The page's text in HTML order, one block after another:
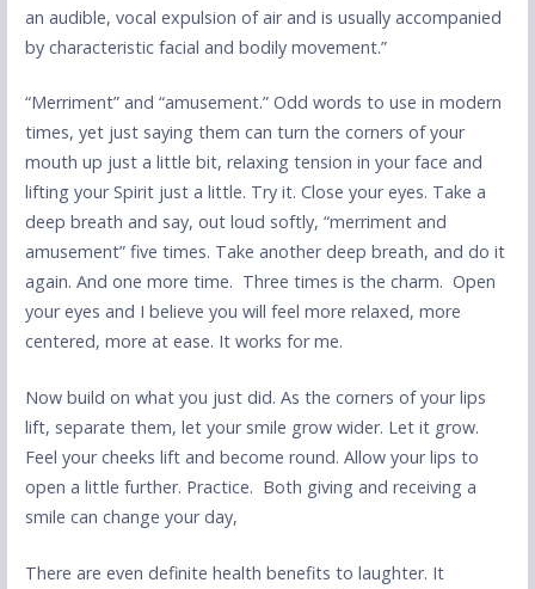
an audible, vocal expulsion of air and is usually accompanied
by characteristic facial and bodily movement.”
“Merriment” and “amusement.” Odd words to use in modern
times, yet just saying them can turn the corners of your
mouth up just a little bit, relaxing tension in your face and
lifting your Spirit just a little. Try it. Close your eyes. Take a
deep breath and say, out loud softly, “merriment and
amusement” five times. Take another deep breath, and do it
again. And one more time. Three times is the charm. Open
your eyes and I believe you will feel more relaxed, more
centered, more at ease. It works for me.
Now build on what you just did. As the corners of your lips
lift, separate them, let your smile grow wider. Let it grow.
Feel your cheeks lift and become round. Allow your lips to
open a little further. Practice. Both giving and receiving a
smile can change your day,
There are even definite health benefits to laughter. It